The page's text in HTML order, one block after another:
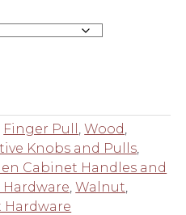
Finger Pull ,Wood
Knobs and Pulls
Cabinet Handles and
,Walnut